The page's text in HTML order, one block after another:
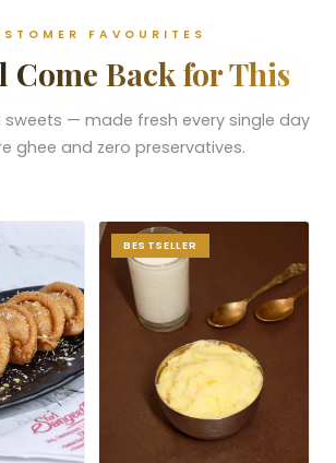
FAVOURITES
Come Back for This
— made fresh every single day
ghee and zero preservatives.
BESTSELLER